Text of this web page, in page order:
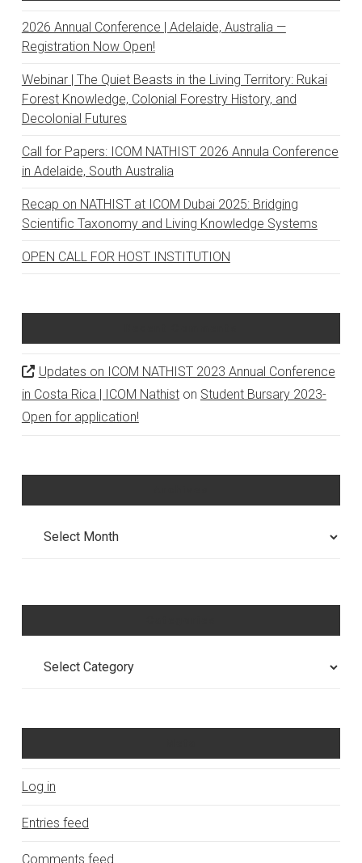
2026 Annual Conference | Adelaide, Australia —
Registration Now Open!
Webinar | The Quiet Beasts in the Living Territory: Rukai
Forest Knowledge, Colonial Forestry History, and
Decolonial Futures
Call for Papers: ICOM NATHIST 2026 Annula Conference
in Adelaide, South Australia
Recap on NATHIST at ICOM Dubai 2025: Bridging
Scientific Taxonomy and Living Knowledge Systems
OPEN CALL FOR HOST INSTITUTION
Updates on ICOM NATHIST 2023 Annual Conference
in Costa Rica | ICOM Nathiston Student Bursary 2023-
Open for application!
Log in
Entries feed
Comments feed